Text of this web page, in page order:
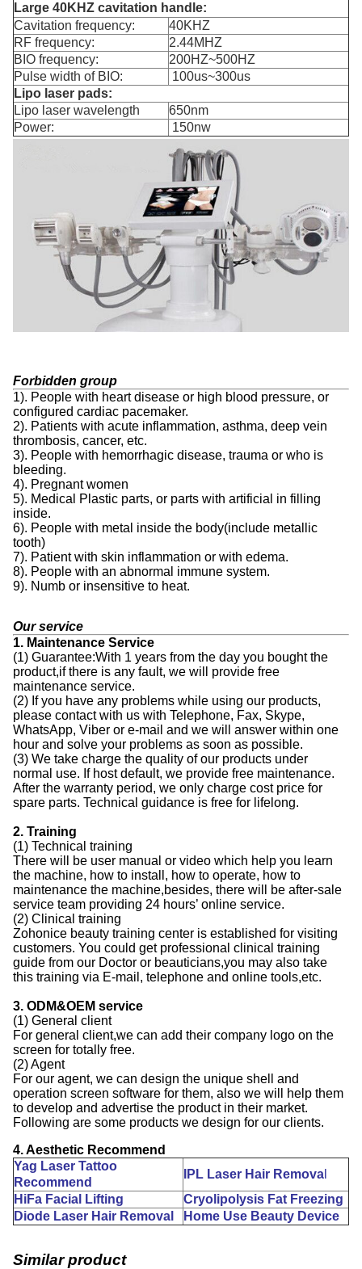
Large 40KHZ cavitation handle:
Cavitation frequency:
40KHZ
RF frequency:
2.44MHZ
BIO frequency:
200HZ~500HZ
Pulse width of BIO:
100us~300us
Lipo laser pads:
Lipo laser wavelength
650nm
Power:
150nw
Forbidden group
1). People with heart disease or high blood pressure, or
configured cardiac pacemaker.
2). Patients with acute inflammation, asthma, deep vein
thrombosis, cancer, etc.
3). People with hemorrhagic disease, trauma or who is
bleeding.
4). Pregnant women
5). Medical Plastic parts, or parts with artificial in filling
inside.
6). People with metal inside the body(include metallic
tooth)
7). Patient with skin inflammation or with edema.
8). People with an abnormal immune system.
9). Numb or insensitive to heat.
Our service
1. Maintenance Service
(1) Guarantee:With 1 years from the day you bought the
product,if there is any fault, we will provide free
maintenance service.
(2) If you have any problems while using our products,
please contact with us with Telephone, Fax, Skype,
WhatsApp, Viber or e-mail and we will answer within one
hour and solve your problems as soon as possible.
(3) We take charge the quality of our products under
normal use. If host default, we provide free maintenance.
After the warranty period, we only charge cost price for
spare parts. Technical guidance is free for lifelong.
2. Training
(1) Technical training
There will be user manual or video which help you learn
the machine, how to install, how to operate, how to
maintenance the machine,besides, there will be after-sale
service team providing 24 hours’ online service.
(2) Clinical training
Zohonice beauty training center is established for visiting
customers. You could get professional clinical training
guide from our Doctor or beauticians,you may also take
this training via E-mail, telephone and online tools,etc.
3. ODM&OEM service
(1) General client
For general client,we can add their company logo on the
screen for totally free.
(2) Agent
For our agent, we can design the unique shell and
operation screen software for them, also we will help them
to develop and advertise the product in their market.
Following are some products we design for our clients.
4. Aesthetic Recommend
Yag Laser Tattoo
Recommend
IPL Laser Hair Remova
HiFa Facial Lifting
Cryolipolysis Fat Freezing
Diode Laser Hair Removal
Home Use Beauty Device
Similar product